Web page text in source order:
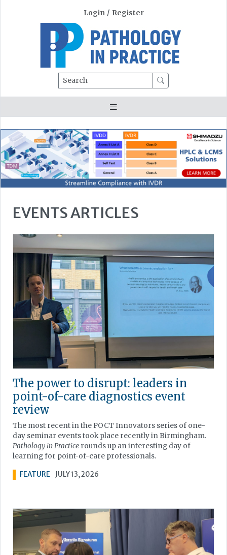
Login / Register
Search
EVENTS ARTICLES
The power to disrupt: leaders in
point-of-care diagnostics event
review
The most recent in the POCT Innovators series of one-
day seminar events took place recently in Birmingham.
Pathology in Practice rounds up an interesting day of
learning for point-of-care professionals.
FEATURE JULY 13, 2026